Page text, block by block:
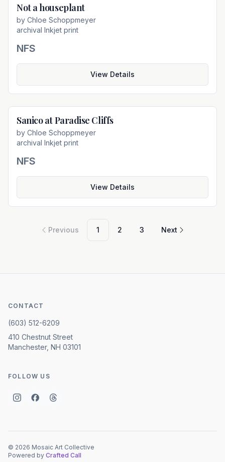
Not a houseplant
by Chloe Schoppmeyer
archival Inkjet print
NFS
View Details
Sanico at Paradise Cliffs
by Chloe Schoppmeyer
archival Inkjet print
NFS
View Details
Previous 1 2 3 Next
CONTACT
(603) 512-6209
410 Chestnut Street
Manchester, NH 03101
FOLLOW US
© 2026 Mosaic Art Collective
Powered by Crafted Call